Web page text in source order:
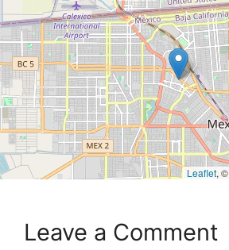
Leaflet, ©
Leave a Comment